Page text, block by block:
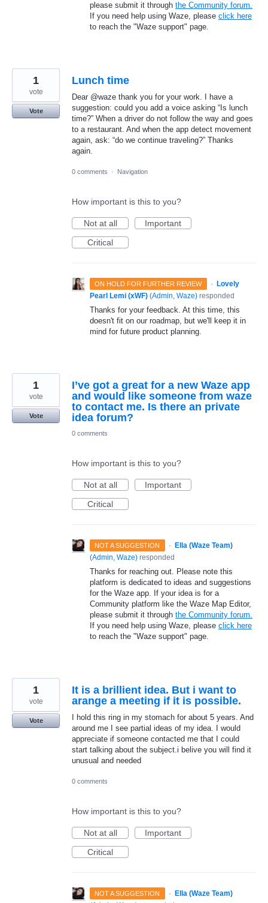
please submit it through the Community forum.
If you need help using Waze, please click here
to reach the "Waze support" page.
Lunch time
Dear @waze thank you for your work. I have a
suggestion: could you add a voice asking “Is lunch
time?” When a driver do not follow the way and goes
to a restaurant. And when the app detect movement
again, ask: “do we continue traveling?” Thanks
again.
1
vote
Vote
0 comments · Navigation
How important is this to you?
Not at all
Important
Critical
ON HOLD FOR FURTHER REVIEW · Lovely
Pearl Lemi (xWF) (Admin, Waze) responded
Thanks for your feedback. At this time, this
doesn't fit on our roadmap, but we'll keep it in
mind for future product planning.
I’ve got a great for a new Waze app
and would like someone from waze
to contact me. Is there an private
idea forum?
1
vote
Vote
0 comments
How important is this to you?
Not at all
Important
Critical
NOT A SUGGESTION · Ella (Waze Team)
(Admin, Waze) responded
Thanks for reaching out. Please note this
platform is dedicated to ideas and suggestions
for the Waze app. If your idea is for a
Community platform like the Waze Map Editor,
please submit it through the Community forum.
If you need help using Waze, please click here
to reach the "Waze support" page.
It is a brillient idea. But i want to
arange a meeting if it is possible.
I hold this ring in my stomach for about 5 years. And
around me I see partial ideas of my idea. I would
appreciate if someone contacted me that I could
start talking about the subject.i belive you will find it
unusual and needed
1
vote
Vote
0 comments
How important is this to you?
Not at all
Important
Critical
NOT A SUGGESTION ·
Ella (Waze Team)